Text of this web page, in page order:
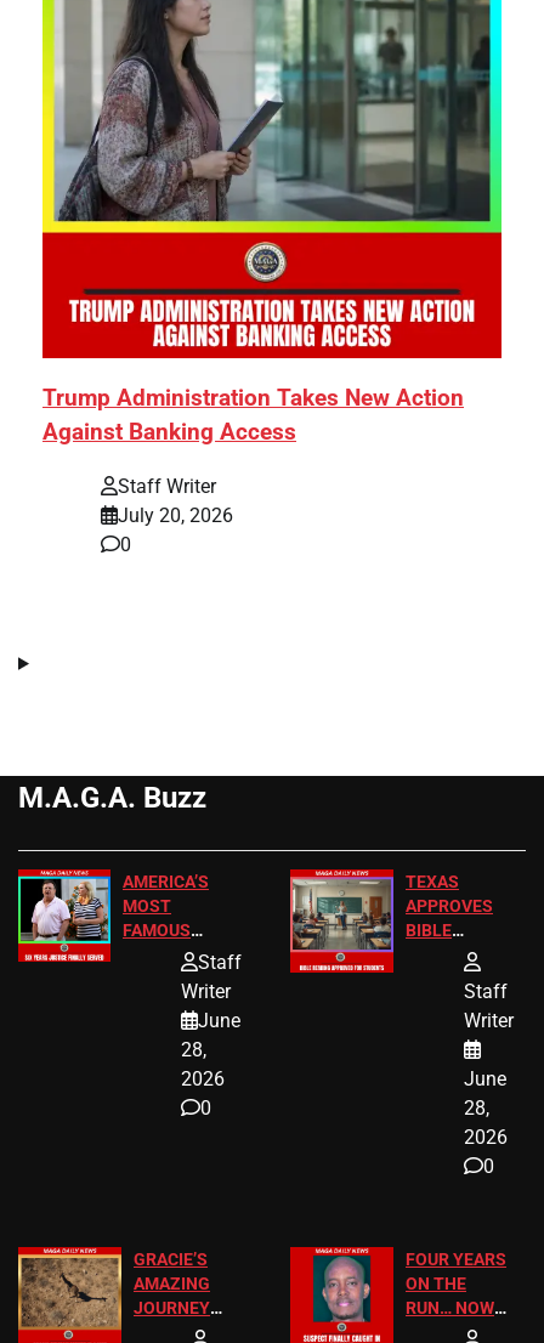
Trump Administration Takes New Action
Against Banking Access
Staff Writer
July 20, 2026
0
M.A.G.A. Buzz
AMERICA’S
MOST
FAMOUS
HOMEOWNERS
A MAJOR
LEGAL WIN
Staff
Writer
June
28,
2026
0
TEXAS
APPROVES
BIBLE
PASSAGES
SCHOOL
STUDENTS
Staff
Writer
June
28,
2026
0
GRACIE’S
AMAZING
JOURNEY
HAS THE
FOUR YEARS
ON THE
RUN… NOW
HE’S FINALLY